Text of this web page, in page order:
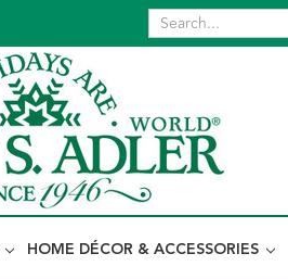
HOME DÉCOR & ACCESSORIES